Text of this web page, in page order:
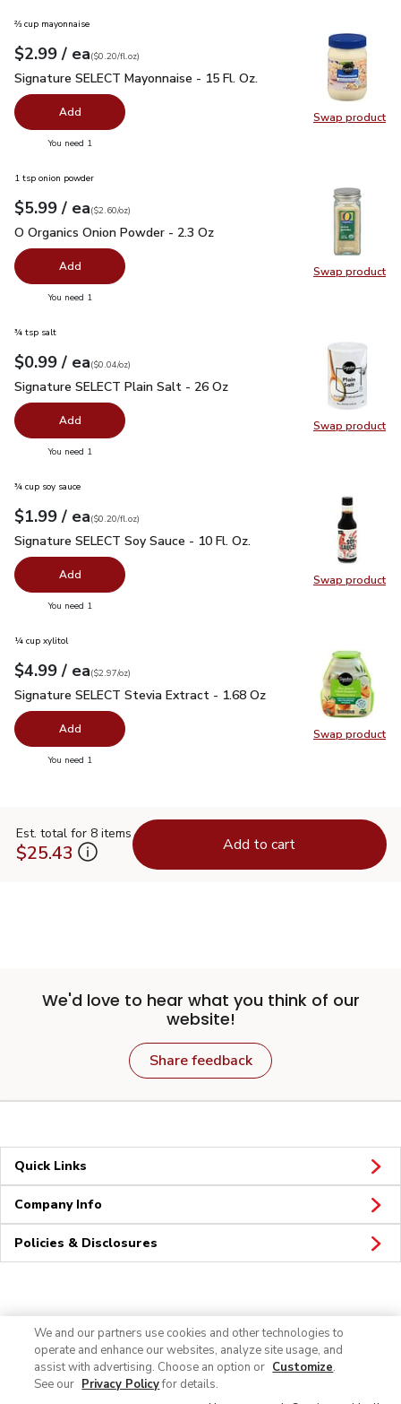
Swap product
Swap
⅔ cup mayonnaise
Your price$2.99
$2.99 / eaeach
$0.20perfl.oz
($0.20/fl.oz)
Signature SELECT Mayonnaise - 15 Fl. Oz.
Signature SELECT Mayonnaise - 15 Fl. Oz.
Add
You need 1
Swap product
Swap
1 tsp onion powder
Your price$5.99
$5.99 / eaeach
$2.60perounce
($2.60/oz)
O Organics Onion Powder - 2.3 Oz
O Organics Onion Powder - 2.3 Oz
Add
You need 1
Swap product
Swap
¾ tsp salt
Your price$0.99
$0.99 / eaeach
$0.04perounce
($0.04/oz)
Signature SELECT Plain Salt - 26 Oz
Signature SELECT Plain Salt - 26 Oz
Add
You need 1
Swap product
Swap
¾ cup soy sauce
Your price$1.99
$1.99 / eaeach
$0.20perfl.oz
($0.20/fl.oz)
Signature SELECT Soy Sauce - 10 Fl. Oz.
Signature SELECT Soy Sauce - 10 Fl. Oz.
Add
You need 1
Swap product
Swap
¼ cup xylitol
Your price$4.99
$4.99 / eaeach
$2.97perounce
($2.97/oz)
Signature SELECT Stevia Extract - 1.68 Oz $4.99
Signature SELECT Stevia Extract - 1.68 Oz
Add
You need 1
Est. total for 8 items
$25.43 Add to cart
We'd love to hear what you think of our
website!
Share feedback
Quick Links
Company Info
Policies & Disclosures
We and our partners use cookies and other technologies to
operate and enhance our websites, analyze site usage, and
assist with advertising. Choose an option or Customize.
See our Privacy Policyfor details.